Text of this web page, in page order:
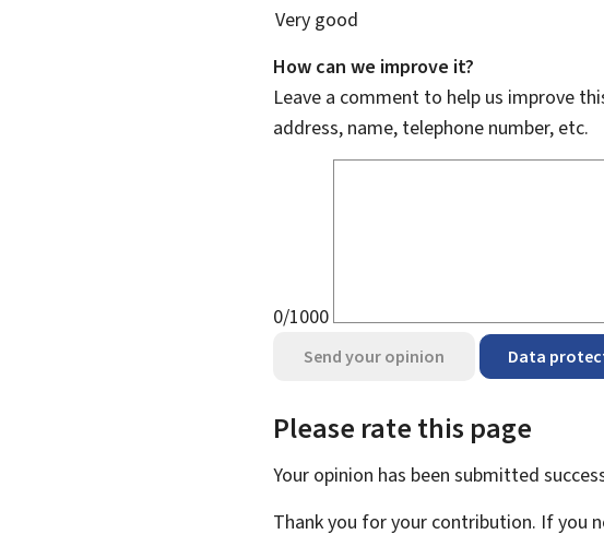
Very good
How can we improve it?
Leave a comment to help us improve
address, name, telephone number, etc.
0/1000
Send your opinion Data
Please rate this page
Your opinion has been submitted
Thank you for your contribution. If you